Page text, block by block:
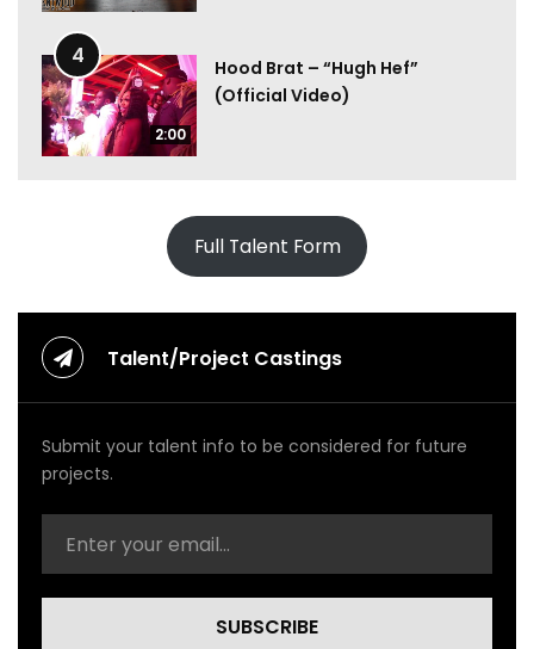
4
2:00
Hood Brat – “Hugh Hef”
(Official Video)
Full Talent Form
Talent/Project Castings
Submit your talent info to be considered for future
projects.
SUBSCRIBE